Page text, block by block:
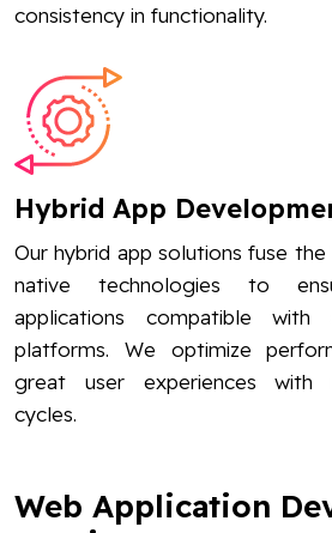
consistency in functionality.
Hybrid App
Our hybrid app solutions fuse
native technologies to
applications compatible
platforms. We optimize
great user experiences with
cycles.
Web Application